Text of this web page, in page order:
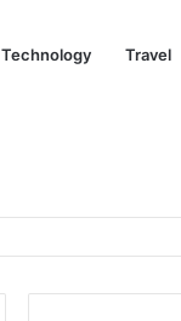
Technology Travel